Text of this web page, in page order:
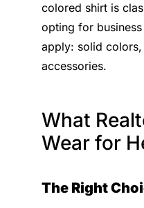
colored shirt is
opting for
apply: solid
accessories.
What
Wear for
The Right